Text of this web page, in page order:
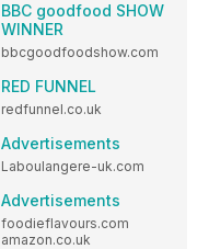
BBC goodfood SHOW
WINNER
bbcgoodfoodshow.com
RED FUNNEL
redfunnel.co.uk
Advertisements
Laboulangere-uk.com
Advertisements
foodieflavours.com
amazon.co.uk